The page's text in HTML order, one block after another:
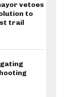
vetoes
to
trail